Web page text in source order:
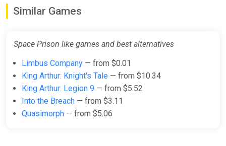
Similar Games
Space Prison like games and best alternatives
Limbus Company — from $0.01
King Arthur: Knight's Tale — from $10.34
King Arthur: Legion 9 — from $5.52
Into the Breach — from $3.11
Quasimorph — from $5.06